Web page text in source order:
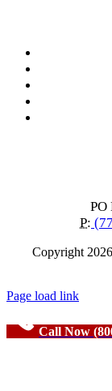
PO
P:
Copyright
Page load link
Call Now